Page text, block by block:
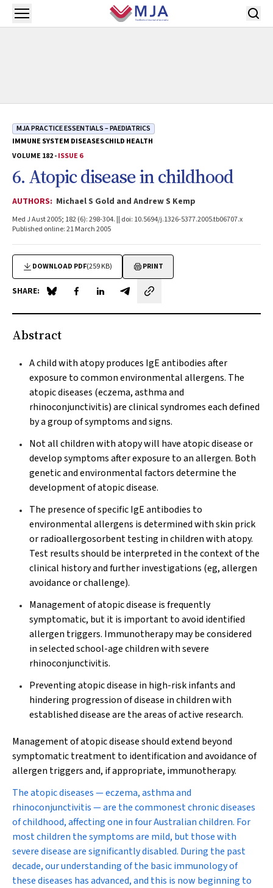
Skip to main content
Open menu
MJA PRACTICE ESSENTIALS – PAEDIATRICS
IMMUNE SYSTEM DISEASESCHILD HEALTH
VOLUME 182 -ISSUE 6
6. Atopic disease in childhood
AUTHORS: Michael S Gold and Andrew S Kemp
Med J Aust 2005; 182 (6): 298-304. || doi: 10.5694/j.1326-5377.2005.tb06707.x
Published online: 21 March 2005
DOWNLOAD PDF(259 KB) PRINT
SHARE: Share on Blue Sky
Share on Facebook
Share on LinkedIn
Share by email
Abstract
A child with atopy produces IgE antibodies after
exposure to common environmental allergens. The
atopic diseases (eczema, asthma and
rhinoconjunctivitis) are clinical syndromes each defined
by a group of symptoms and signs.
Not all children with atopy will have atopic disease or
develop symptoms after exposure to an allergen. Both
genetic and environmental factors determine the
development of atopic disease.
The presence of specific IgE antibodies to
environmental allergens is determined with skin prick
or radioallergosorbent testing in children with atopy.
Test results should be interpreted in the context of the
clinical history and further investigations (eg, allergen
avoidance or challenge).
Management of atopic disease is frequently
symptomatic, but it is important to avoid identified
allergen triggers. Immunotherapy may be considered
in selected school-age children with severe
rhinoconjunctivitis.
Preventing atopic disease in high-risk infants and
hindering progression of disease in children with
established disease are the areas of active research.
Management of atopic disease should extend beyond
symptomatic treatment to identification and avoidance of
allergen triggers and, if appropriate, immunotherapy.
The atopic diseases — eczema, asthma and
rhinoconjunctivitis — are the commonest chronic diseases
of childhood, affecting one in four Australian children. For
most children the symptoms are mild, but those with
severe disease are significantly disabled. During the past
decade, our understanding of the basic immunology of
these diseases has advanced, and this is now beginning to